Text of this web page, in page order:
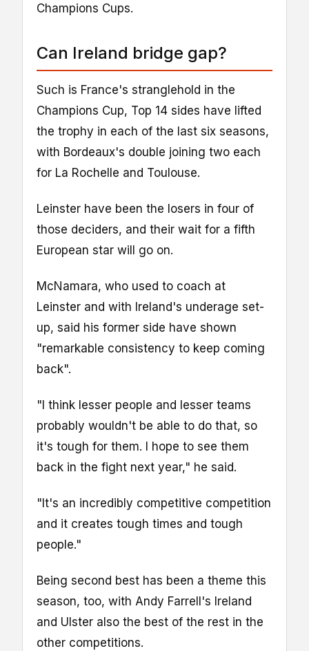
Champions Cups.
Can Ireland bridge gap?
Such is France's stranglehold in the
Champions Cup, Top 14 sides have lifted
the trophy in each of the last six seasons,
with Bordeaux's double joining two each
for La Rochelle and Toulouse.
Leinster have been the losers in four of
those deciders, and their wait for a fifth
European star will go on.
McNamara, who used to coach at
Leinster and with Ireland's underage set-
up, said his former side have shown
"remarkable consistency to keep coming
back".
"I think lesser people and lesser teams
probably wouldn't be able to do that, so
it's tough for them. I hope to see them
back in the fight next year," he said.
"It's an incredibly competitive competition
and it creates tough times and tough
people."
Being second best has been a theme this
season, too, with Andy Farrell's Ireland
and Ulster also the best of the rest in the
other competitions.